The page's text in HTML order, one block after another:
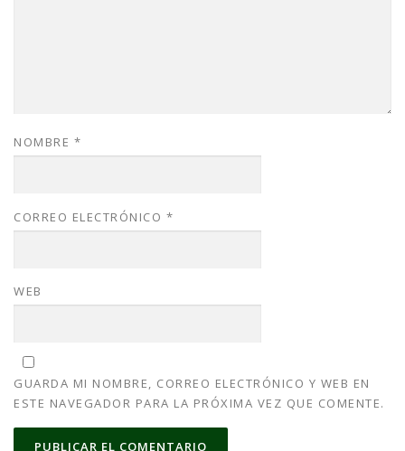
NOMBRE *
CORREO ELECTRÓNICO *
WEB
GUARDA MI NOMBRE, CORREO ELECTRÓNICO Y WEB EN
ESTE NAVEGADOR PARA LA PRÓXIMA VEZ QUE COMENTE.